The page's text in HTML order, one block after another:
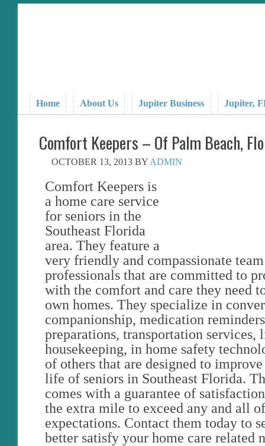
Home About Us Jupiter Business Jupiter,
Comfort Keepers – Of Palm Beach,
OCTOBER 13, 2013 BYADMIN
Comfort Keepers is
a home care service
for seniors in the
Southeast Florida
area. They feature a
very friendly and compassionate
professionals that are committed to
with the comfort and care they need
own homes. They specialize in
companionship, medication
preparations, transportation services,
housekeeping, in home safety
of others that are designed to
life of seniors in Southeast Florida.
comes with a guarantee of
the extra mile to exceed any and all
expectations. Contact them today to
better satisfy your home care related